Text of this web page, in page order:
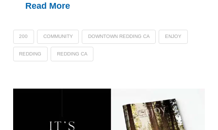
Read More
200 COMMUNITY DOWNTOWN REDDING CA ENJOY
REDDING REDDING CA